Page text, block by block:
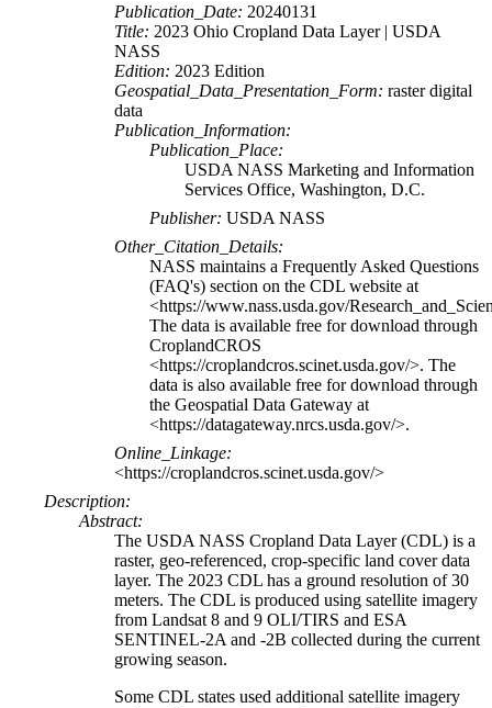
Publication_Date: 20240131
Title: 2023 Ohio Cropland Data Layer | USDA
NASS
Edition: 2023 Edition
Geospatial_Data_Presentation_Form: raster digital
data
Publication_Information:
Publication_Place:
USDA NASS Marketing and Information
Services Office, Washington, D.C.
Publisher: USDA NASS
Other_Citation_Details:
NASS maintains a Frequently Asked Questions
(FAQ's) section on the CDL website at
<https://www.nass.usda.gov/
The data is available free for download through
CroplandCROS
<https://croplandcros.scinet.usda.gov/>. The
data is also available free for download through
the Geospatial Data Gateway at
<https://datagateway.nrcs.usda.gov/>.
Online_Linkage:
<https://croplandcros.scinet.usda.gov/>
Description:
Abstract:
The USDA NASS Cropland Data Layer (CDL) is a
raster, geo-referenced, crop-specific land cover data
layer. The 2023 CDL has a ground resolution of 30
meters. The CDL is produced using satellite imagery
from Landsat 8 and 9 OLI/TIRS and ESA
SENTINEL-2A and -2B collected during the current
growing season.
Some CDL states used additional satellite imagery